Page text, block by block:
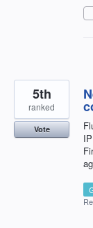
5th
ranked
Vote